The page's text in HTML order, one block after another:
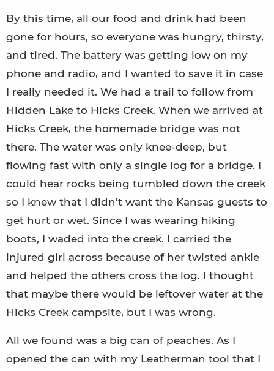
By this time, all our food and drink had been
gone for hours, so everyone was hungry, thirsty,
and tired. The battery was getting low on my
phone and radio, and I wanted to save it in case
I really needed it. We had a trail to follow from
Hidden Lake to Hicks Creek. When we arrived at
Hicks Creek, the homemade bridge was not
there. The water was only knee-deep, but
flowing fast with only a single log for a bridge. I
could hear rocks being tumbled down the creek
so I knew that I didn’t want the Kansas guests to
get hurt or wet. Since I was wearing hiking
boots, I waded into the creek. I carried the
injured girl across because of her twisted ankle
and helped the others cross the log. I thought
that maybe there would be leftover water at the
Hicks Creek campsite, but I was wrong.
All we found was a big can of peaches. As I
opened the can with my Leatherman tool that I